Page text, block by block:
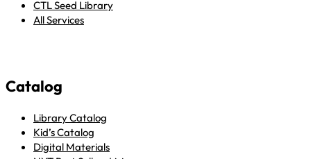
CTL Seed Library
All Services
Catalog
Library Catalog
Kid’s Catalog
Digital Materials